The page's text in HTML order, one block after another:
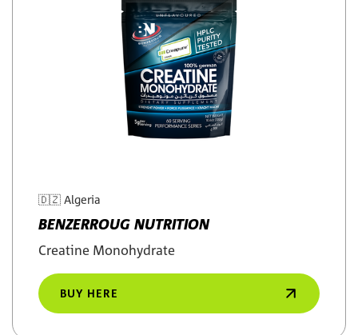
🇩🇿 Algeria
BENZERROUG NUTRITION
Creatine Monohydrate
BUY HERE